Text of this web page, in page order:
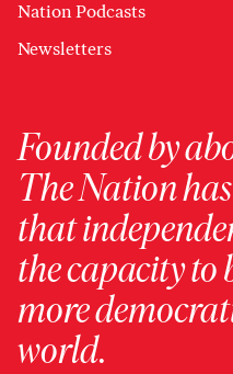
Nation Podcasts
Newsletters
Founded by
The Nation
that
the capacity to
more
world.